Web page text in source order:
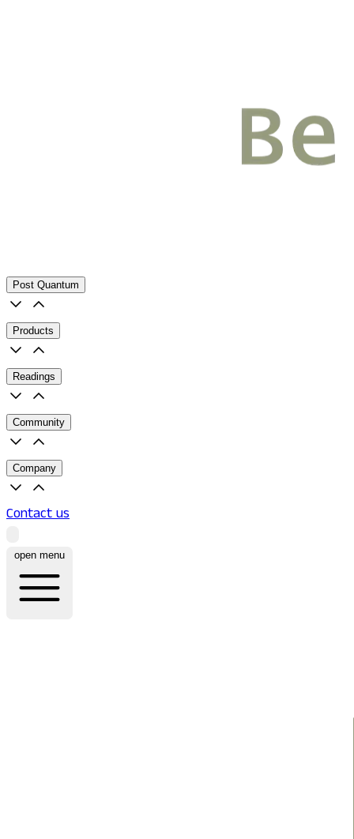
Post Quantum
Products
Readings
Community
Company
Contact us
open menu